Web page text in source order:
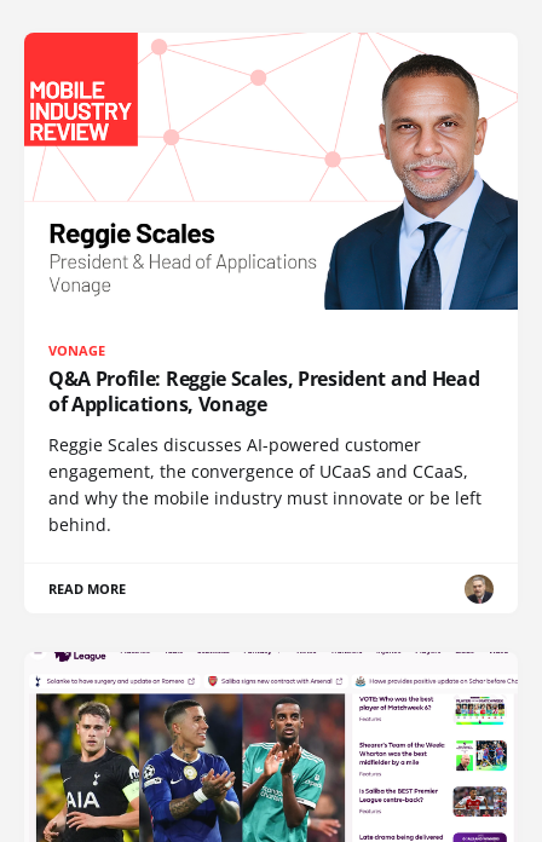
VONAGE
Q&A Profile: Reggie Scales, President and Head
of Applications, Vonage
Reggie Scales discusses AI-powered customer
engagement, the convergence of UCaaS and CCaaS,
and why the mobile industry must innovate or be left
behind.
READ MORE